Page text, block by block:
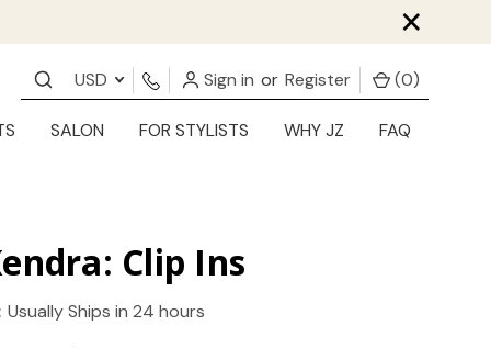
×
USD Sign in or Register (0)
SALON FOR STYLISTS WHY JZ FAQ
Clip Ins
Usually Ships in 24 hours